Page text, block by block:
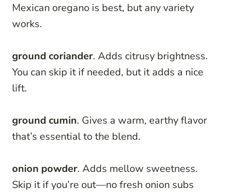
Mexican oregano is best, but any variety
works.
ground coriander. Adds citrusy brightness.
You can skip it if needed, but it adds a nice
lift.
ground cumin. Gives a warm, earthy flavor
that’s essential to the blend.
onion powder. Adds mellow sweetness.
Skip it if you’re out—no fresh onion subs